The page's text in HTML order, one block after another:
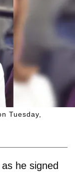
Tuesday,
he signed